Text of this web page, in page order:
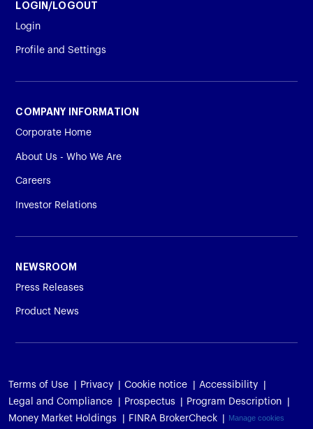
LOGIN/LOGOUT
Login
Profile and Settings
COMPANY INFORMATION
Corporate Home
About Us - Who We Are
Careers
Investor Relations
NEWSROOM
Press Releases
Product News
Terms of Use Privacy Cookie notice
Accessibility
Legal and Compliance
Prospectus
Program Description
Money Market Holdings
FINRA BrokerCheck Manage cookies